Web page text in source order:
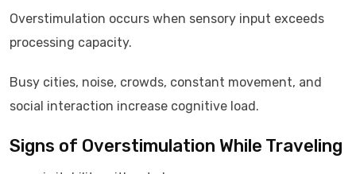
Overstimulation occurs when sensory input exceeds
processing capacity.
Busy cities, noise, crowds, constant movement, and
social interaction increase cognitive load.
Signs of Overstimulation While Traveling